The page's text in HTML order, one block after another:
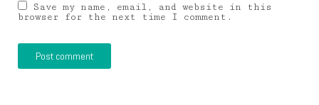
Save my name, email, and website in this
browser for the next time I comment.